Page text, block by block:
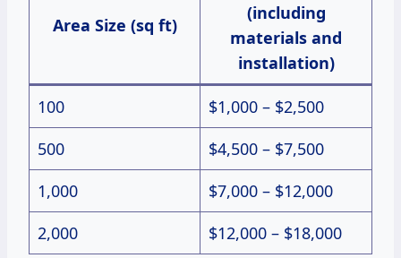
Area Size (sq ft)
(including
materials and
installation)
100
$1,000 – $2,500
500
$4,500 – $7,500
1,000
$7,000 – $12,000
2,000
$12,000 – $18,000